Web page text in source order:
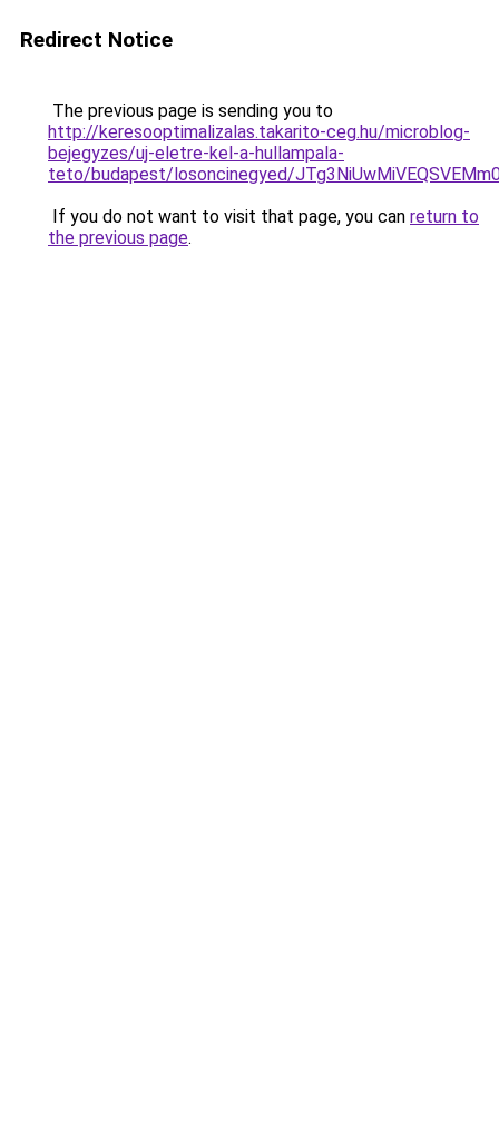
Redirect Notice
The previous page is sending you to
http://keresooptimalizalas.takarito-ceg.hu/microblog-
bejegyzes/uj-eletre-kel-a-hullampala-
teto/budapest/losoncinegyed/
If you do not want to visit that page, you can return to
the previous page.